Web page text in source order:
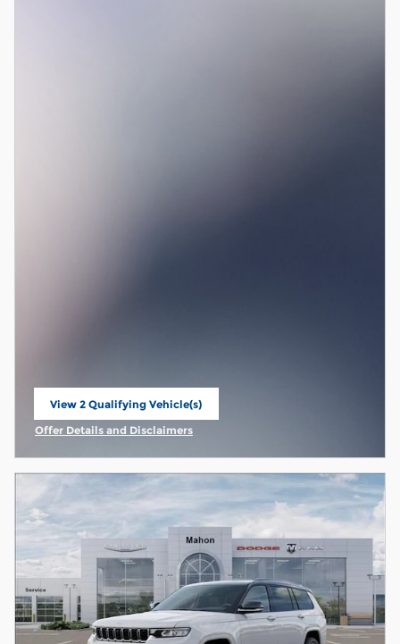
View 2 Qualifying Vehicle(s)
open in same tab
Offer Details and Disclaimers